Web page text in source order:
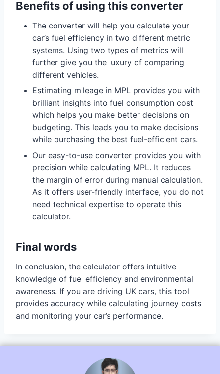
Benefits of using this converter
The converter will help you calculate your
car’s fuel efficiency in two different metric
systems. Using two types of metrics will
further give you the luxury of comparing
different vehicles.
Estimating mileage in MPL provides you with
brilliant insights into fuel consumption cost
which helps you make better decisions on
budgeting. This leads you to make decisions
while purchasing the best fuel-efficient cars.
Our easy-to-use converter provides you with
precision while calculating MPL. It reduces
the margin of error during manual calculation.
As it offers user-friendly interface, you do not
need technical expertise to operate this
calculator.
Final words
In conclusion, the calculator offers intuitive
knowledge of fuel efficiency and environmental
awareness. If you are driving UK cars, this tool
provides accuracy while calculating journey costs
and monitoring your car’s performance.